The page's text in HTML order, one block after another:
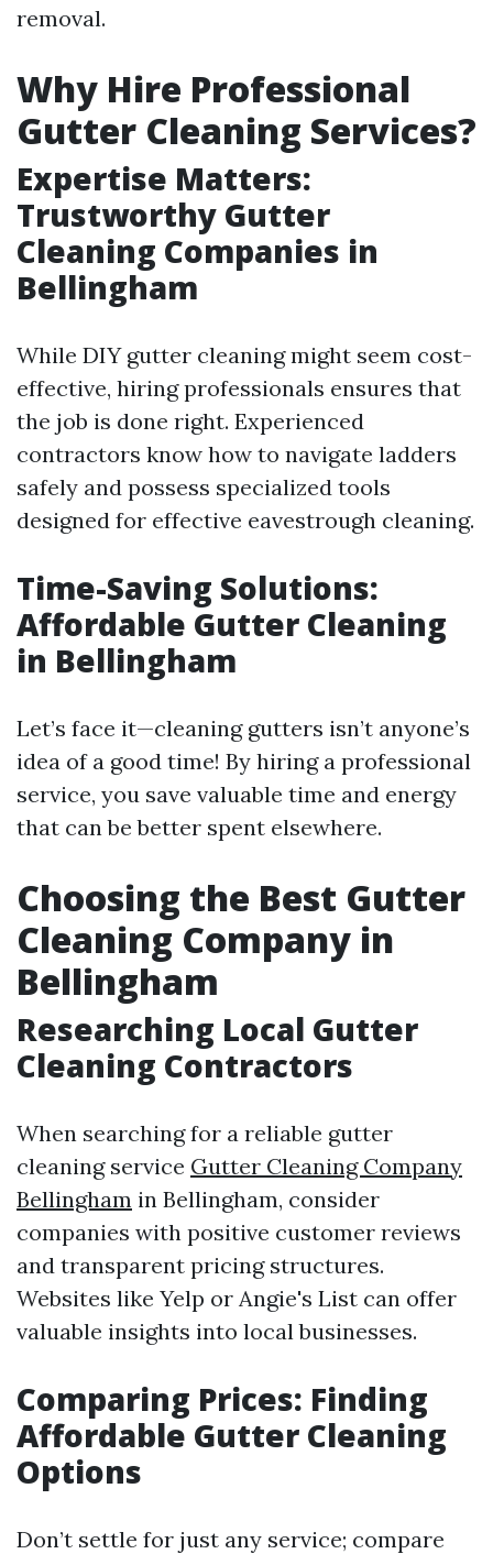
removal.
Why Hire Professional
Gutter Cleaning Services?
Expertise Matters:
Trustworthy Gutter
Cleaning Companies in
Bellingham
While DIY gutter cleaning might seem cost-
effective, hiring professionals ensures that
the job is done right. Experienced
contractors know how to navigate ladders
safely and possess specialized tools
designed for effective eavestrough cleaning.
Time-Saving Solutions:
Affordable Gutter Cleaning
in Bellingham
Let’s face it—cleaning gutters isn’t anyone’s
idea of a good time! By hiring a professional
service, you save valuable time and energy
that can be better spent elsewhere.
Choosing the Best Gutter
Cleaning Company in
Bellingham
Researching Local Gutter
Cleaning Contractors
When searching for a reliable gutter
cleaning service Gutter Cleaning Company
Bellingham in Bellingham, consider
companies with positive customer reviews
and transparent pricing structures.
Websites like Yelp or Angie's List can offer
valuable insights into local businesses.
Comparing Prices: Finding
Affordable Gutter Cleaning
Options
Don’t settle for just any service; compare